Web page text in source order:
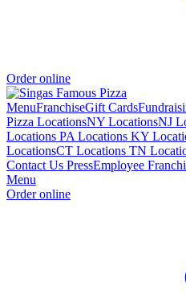
Order online
MenuFranchiseGift Cards
Pizza LocationsNY LocationsNJ
Locations PA Locations KY
LocationsCT Locations TN
Contact Us PressEmployee
Menu
Order online